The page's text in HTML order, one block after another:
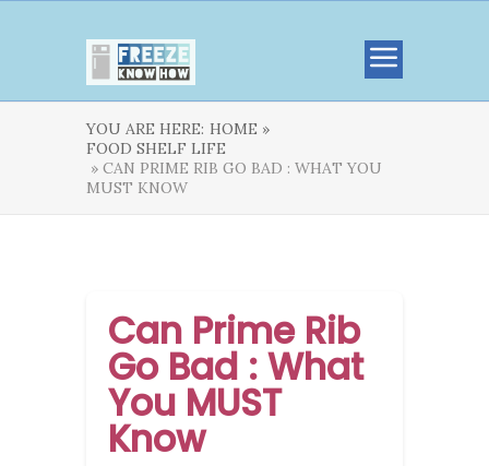
YOU ARE HERE: HOME »
FOOD SHELF LIFE
» CAN PRIME RIB GO BAD : WHAT YOU
MUST KNOW
Can Prime Rib
Go Bad : What
You MUST
Know